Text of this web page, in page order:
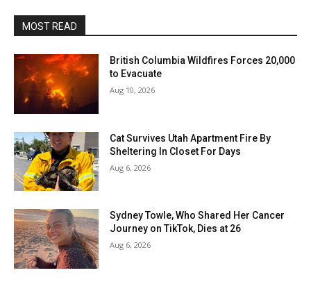
MOST READ
British Columbia Wildfires Forces 20,000
to Evacuate
Aug 10, 2026
Cat Survives Utah Apartment Fire By
Sheltering In Closet For Days
Aug 6, 2026
Sydney Towle, Who Shared Her Cancer
Journey on TikTok, Dies at 26
Aug 6, 2026